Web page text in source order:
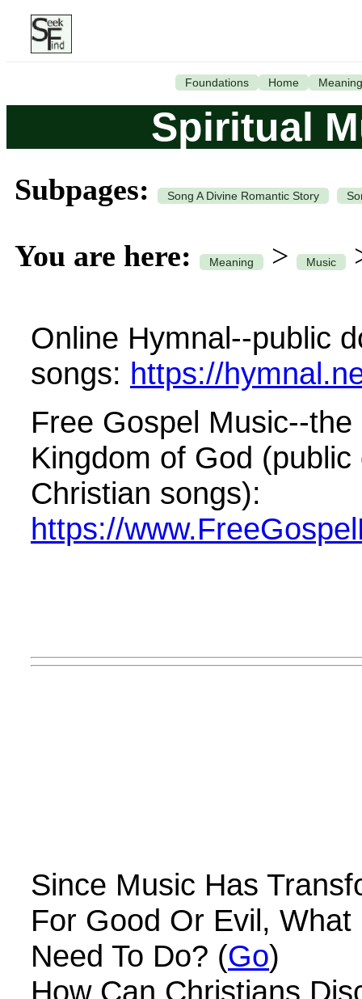
Foundations Home Meaning
Spiritual
Subpages: Song A Divine Romantic Story
You are here: Meaning > Music
Online Hymnal--public
songs: https://
Free Gospel Music--
Kingdom of God (public
Christian songs):
https://
Since Music Has
For Good Or Evil,
Need To Do? (Go)
How Can Christians